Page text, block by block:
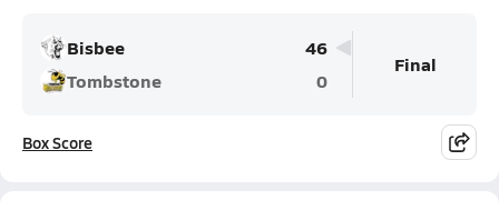
Bisbee
46
Tombstone
0
Final
Box Score